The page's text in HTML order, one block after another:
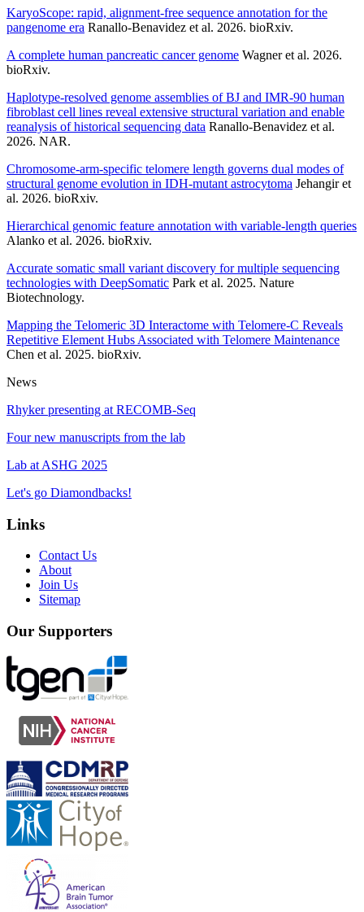
KaryoScope: rapid, alignment-free sequence annotation for the
pangenome era Ranallo-Benavidez et al. 2026. bioRxiv.
A complete human pancreatic cancer genome Wagner et al. 2026.
bioRxiv.
Haplotype-resolved genome assemblies of BJ and IMR-90 human
fibroblast cell lines reveal extensive structural variation and enable
reanalysis of historical sequencing data Ranallo-Benavidez et al.
2026. NAR.
Chromosome-arm-specific telomere length governs dual modes of
structural genome evolution in IDH-mutant astrocytoma Jehangir et
al. 2026. bioRxiv.
Hierarchical genomic feature annotation with variable-length queries
Alanko et al. 2026. bioRxiv.
Accurate somatic small variant discovery for multiple sequencing
technologies with DeepSomatic Park et al. 2025. Nature
Biotechnology.
Mapping the Telomeric 3D Interactome with Telomere-C Reveals
Repetitive Element Hubs Associated with Telomere Maintenance
Chen et al. 2025. bioRxiv.
News
Rhyker presenting at RECOMB-Seq
Four new manuscripts from the lab
Lab at ASHG 2025
Let's go Diamondbacks!
Links
Contact Us
About
Join Us
Sitemap
Our Supporters